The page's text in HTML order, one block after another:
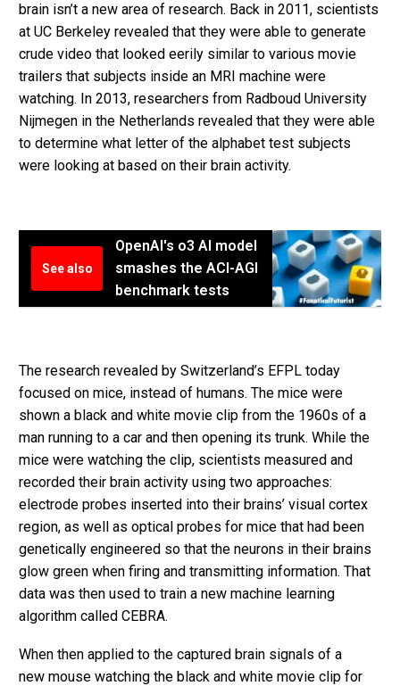
brain isn’t a new area of research. Back in 2011, scientists
at UC Berkeley revealed that they were able to generate
crude video that looked eerily similar to various movie
trailers that subjects inside an MRI machine were
watching. In 2013, researchers from Radboud University
Nijmegen in the Netherlands revealed that they were able
to determine what letter of the alphabet test subjects
were looking at based on their brain activity.
See also
OpenAI's o3 AI model
smashes the ACI-AGI
benchmark tests
The research revealed by Switzerland’s EFPL today
focused on mice, instead of humans. The mice were
shown a black and white movie clip from the 1960s of a
man running to a car and then opening its trunk. While the
mice were watching the clip, scientists measured and
recorded their brain activity using two approaches:
electrode probes inserted into their brains’ visual cortex
region, as well as optical probes for mice that had been
genetically engineered so that the neurons in their brains
glow green when firing and transmitting information. That
data was then used to train a new machine learning
algorithm called CEBRA.
When then applied to the captured brain signals of a
new mouse watching the black and white movie clip for